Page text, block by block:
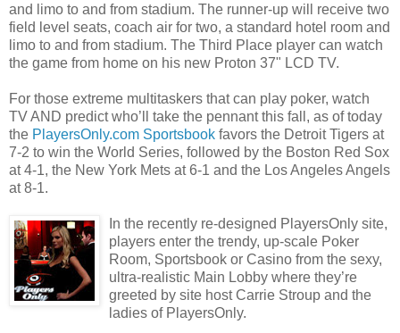
and limo to and from stadium. The runner-up will receive two
field level seats, coach air for two, a standard hotel room and
limo to and from stadium. The Third Place player can watch
the game from home on his new Proton 37" LCD TV.
For those extreme multitaskers that can play poker, watch
TV AND predict who’ll take the pennant this fall, as of today
the PlayersOnly.com Sportsbook favors the Detroit Tigers at
7-2 to win the World Series, followed by the Boston Red Sox
at 4-1, the New York Mets at 6-1 and the Los Angeles Angels
at 8-1.
In the recently re-designed PlayersOnly site,
players enter the trendy, up-scale Poker
Room, Sportsbook or Casino from the sexy,
ultra-realistic Main Lobby where they’re
greeted by site host Carrie Stroup and the
ladies of PlayersOnly.